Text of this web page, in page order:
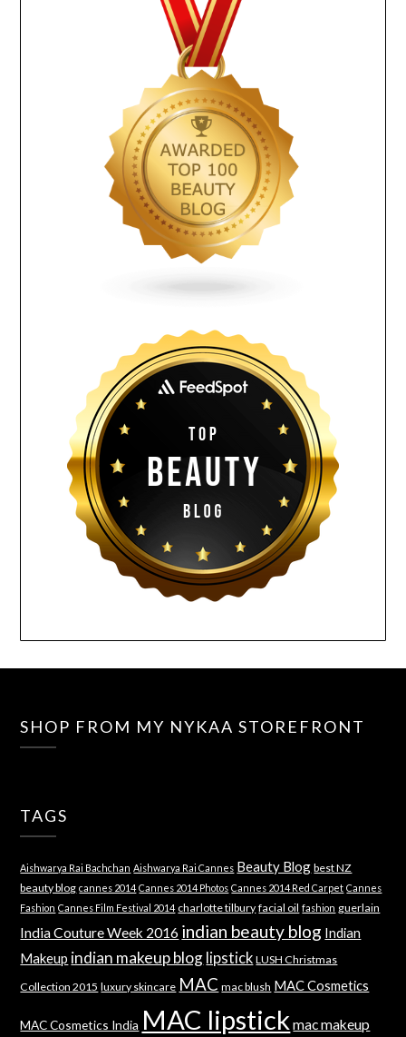
SHOP FROM MY NYKAA STOREFRONT
TAGS
Aishwarya Rai Bachchan Aishwarya Rai Cannes Beauty Blog best NZ
beauty blog cannes 2014 Cannes 2014 Photos Cannes 2014 Red Carpet Cannes
Fashion Cannes Film Festival 2014 charlotte tilbury facial oil fashion guerlain
India Couture Week 2016 indian beauty blog Indian
Makeup indian makeup blog lipstick LUSH Christmas
Collection 2015 luxury skincare MAC mac blush MAC Cosmetics
MAC Cosmetics India MAC lipstick mac makeup